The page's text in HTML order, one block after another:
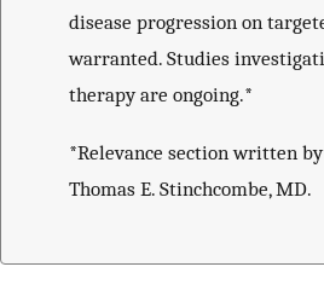
disease progression on
warranted. Studies
therapy are ongoing.*
*Relevance section written by
Thomas E. Stinchcombe, MD.